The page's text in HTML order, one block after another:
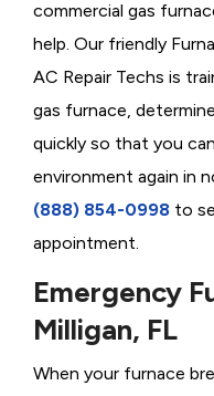
commercial gas
help. Our friendly
AC Repair Techs is
gas furnace,
quickly so that you
environment again in
(888) 854-0998 to
appointment.
Emergency
Milligan, FL
When your furnace